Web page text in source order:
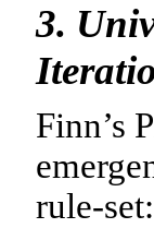
3.
Finn’s
rule-set: